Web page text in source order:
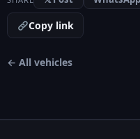
Copy link
← All vehicles